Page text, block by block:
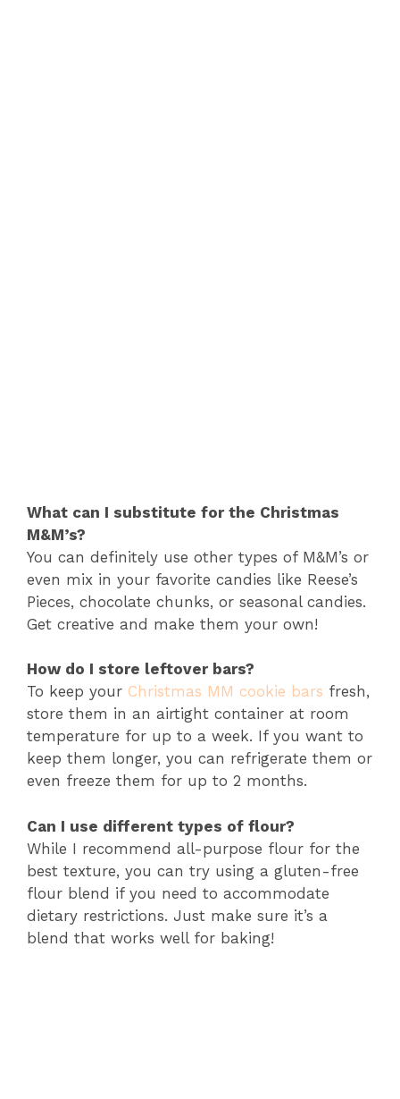
What can I substitute for the Christmas
M&M’s?
You can definitely use other types of M&M’s or
even mix in your favorite candies like Reese’s
Pieces, chocolate chunks, or seasonal candies.
Get creative and make them your own!
How do I store leftover bars?
To keep your Christmas MM cookie bars fresh,
store them in an airtight container at room
temperature for up to a week. If you want to
keep them longer, you can refrigerate them or
even freeze them for up to 2 months.
Can I use different types of flour?
While I recommend all-purpose flour for the
best texture, you can try using a gluten-free
flour blend if you need to accommodate
dietary restrictions. Just make sure it’s a
blend that works well for baking!